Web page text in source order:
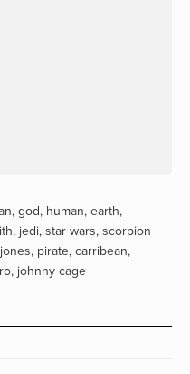
, god, human, earth,
, jedi, star wars, scorpion
, pirate, carribean,
, johnny cage